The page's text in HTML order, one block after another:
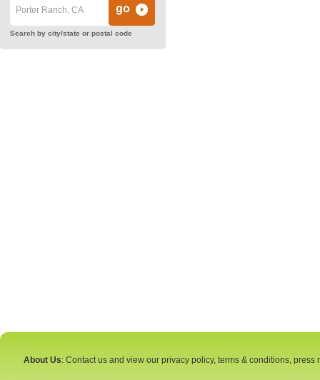
Search by city/state or postal code
About Us: Contact us and view our privacy policy, terms & conditions, press